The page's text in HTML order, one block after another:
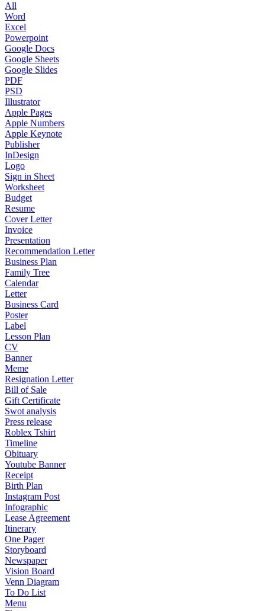
All
Word
Excel
Powerpoint
Google Docs
Google Sheets
Google Slides
PDF
PSD
Illustrator
Apple Pages
Apple Numbers
Apple Keynote
Publisher
InDesign
Logo
Sign in Sheet
Worksheet
Budget
Resume
Cover Letter
Invoice
Presentation
Recommendation Letter
Business Plan
Family Tree
Calendar
Letter
Business Card
Poster
Label
Lesson Plan
CV
Banner
Meme
Resignation Letter
Bill of Sale
Gift Certificate
Swot analysis
Press release
Roblex Tshirt
Timeline
Obituary
Youtube Banner
Receipt
Birth Plan
Instagram Post
Infographic
Lease Agreement
Itinerary
One Pager
Storyboard
Newspaper
Vision Board
Venn Diagram
To Do List
Menu